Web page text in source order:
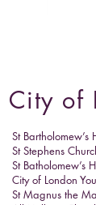
City of
St
St Stephens
St Batholomew’s
City of London
St Magnus the